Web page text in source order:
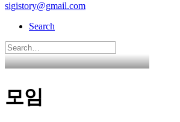
sigistory@gmail.com
Search
모임